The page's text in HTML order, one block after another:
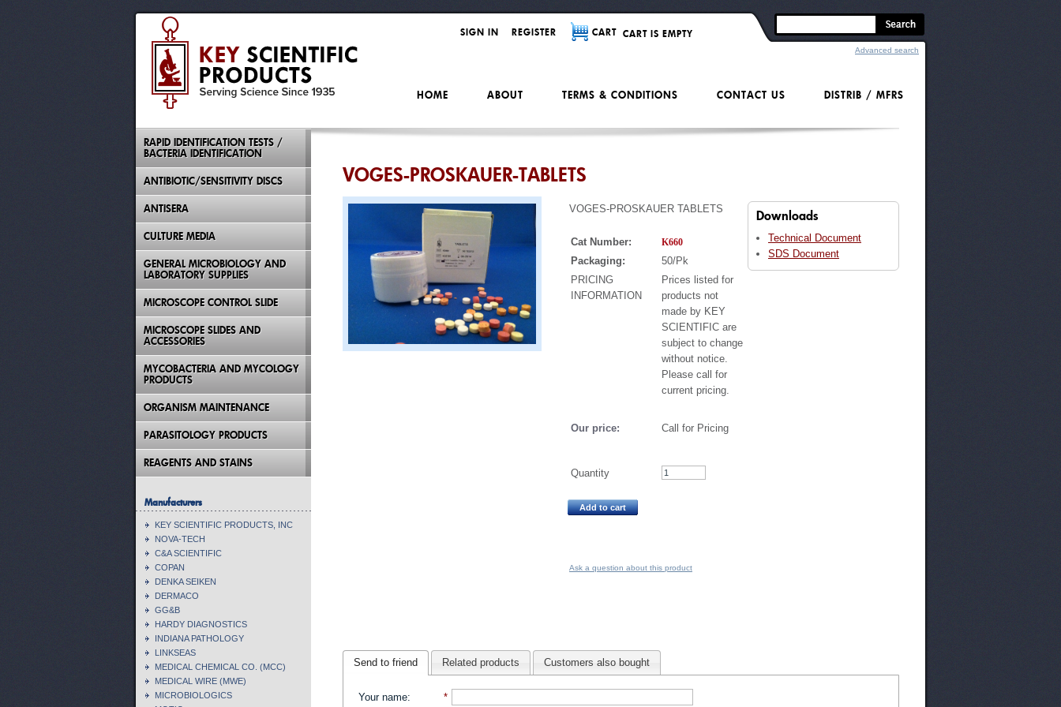
VOGES-PROSKAUER-TABLETS
Downloads
Technical Document
SDS Document
VOGES-PROSKAUER TABLETS
Cat Number: K660
Packaging:
50/Pk
PRICING
INFORMATION
Prices listed for
products not
made by KEY
SCIENTIFIC are
subject to change
without notice.
Please call for
current pricing.
Our price: Call for Pricing
Quantity
Add to cart
Ask a question about this product
Send to friend Related products Customers also bought
Your name: *
RAPID IDENTIFICATION TESTS /
BACTERIA IDENTIFICATION
ANTIBIOTIC/SENSITIVITY DISCS
ANTISERA
CULTURE MEDIA
GENERAL MICROBIOLOGY AND
LABORATORY SUPPLIES
MICROSCOPE CONTROL SLIDE
MICROSCOPE SLIDES AND
ACCESSORIES
MYCOBACTERIA AND MYCOLOGY
PRODUCTS
ORGANISM MAINTENANCE
PARASITOLOGY PRODUCTS
REAGENTS AND STAINS
Manufacturers
KEY SCIENTIFIC PRODUCTS, INC
NOVA-TECH
C&A SCIENTIFIC
COPAN
DENKA SEIKEN
DERMACO
GG&B
HARDY DIAGNOSTICS
INDIANA PATHOLOGY
LINKSEAS
MEDICAL CHEMICAL CO. (MCC)
MEDICAL WIRE (MWE)
MICROBIOLOGICS
SIGN IN REGISTER CART CART IS EMPTY
Advanced search
DISTRIB / MFRS
CONTACT US
TERMS & CONDITIONS
ABOUT
HOME